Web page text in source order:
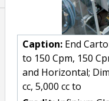
Caption: End
to 150 Cpm, 150
and Horizontal;
cc, 5,000 cc to